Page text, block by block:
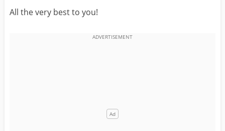
BELATED
All the very best to you!